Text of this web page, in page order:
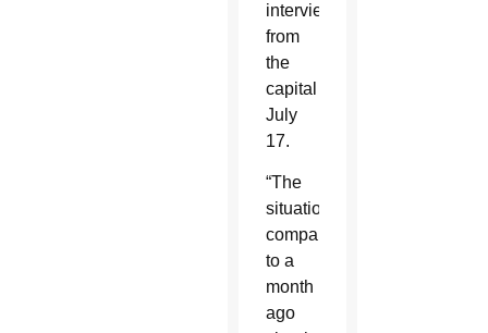
interview
from
the
capital
July
17.
“The
situation
compared
to a
month
ago